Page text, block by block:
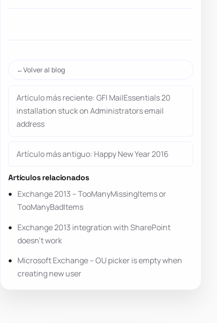
Volver al blog
Artículo más reciente: GFI MailEssentials 20
installation stuck on Administrators email
address
Artículo más antiguo: Happy New Year 2016
Artículos relacionados
Exchange 2013 – TooManyMissingItems or
TooManyBadItems
Exchange 2013 integration with SharePoint
doesn’t work
Microsoft Exchange – OU picker is empty when
creating new user